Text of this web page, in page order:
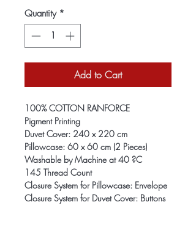
Quantity *
Add to Cart
100% COTTON RANFORCE
Pigment Printing
Duvet Cover: 240 x 220 cm
Pillowcase: 60 x 60 cm (2 Pieces)
Washable by Machine at 40 ?C
145 Thread Count
Closure System for Pillowcase: Envelope
Closure System for Duvet Cover: Buttons